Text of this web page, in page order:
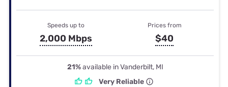
Speeds up to
2,000 Mbps
Prices from
$40
21%available in Vanderbilt, MI
Very Reliable